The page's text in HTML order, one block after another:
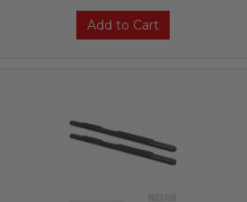
Add to Cart